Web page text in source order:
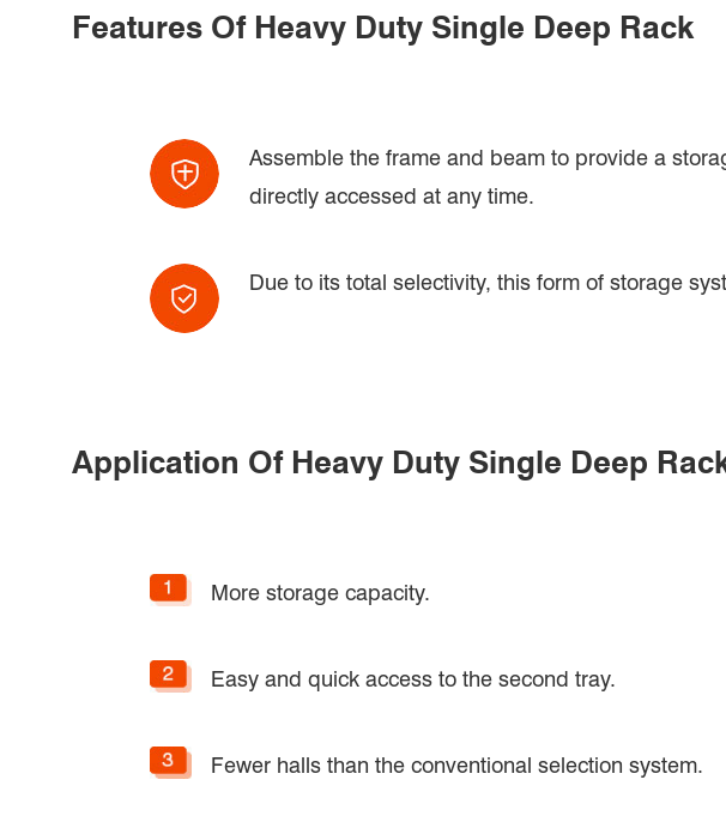
Features Of Heavy Duty Single Deep Rack
Assemble the frame and beam to provide a
directly accessed at any time.
Due to its total selectivity, this form of storage
Application Of Heavy Duty Single Deep
More storage capacity.
Easy and quick access to the second tray.
Fewer halls than the conventional selection system.